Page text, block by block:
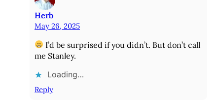
Herb
May 26, 2025
I’d be surprised if you didn’t. But don’t call
me Stanley.
Loading…
Reply